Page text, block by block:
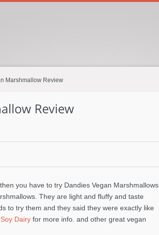
Marshmallow Review
you have to try Dandies Vegan Marshmallows.
They are light and fluffy and taste
to try them and they said they were exactly like
Dairy for more info. and other great vegan